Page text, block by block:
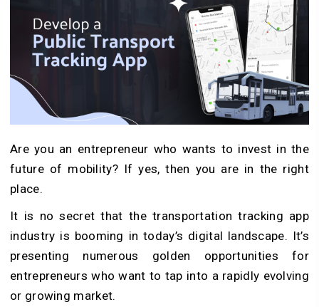
Get in
Touch
Are you an entrepreneur who wants to invest in the
future of mobility? If yes, then you are in the right
place.
It is no secret that the transportation tracking app
industry is booming in today’s digital landscape. It’s
presenting numerous golden opportunities for
entrepreneurs who want to tap into a rapidly evolving
or growing market.